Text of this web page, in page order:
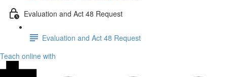
Evaluation and Act 48 Request
Evaluation and Act 48 Request
Teach online with